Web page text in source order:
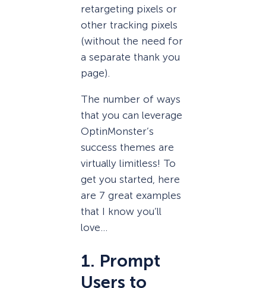
retargeting pixels or
other tracking pixels
(without the need for
a separate thank you
page).
The number of ways
that you can leverage
OptinMonster’s
success themes are
virtually limitless! To
get you started, here
are 7 great examples
that I know you’ll
love…
1. Prompt
Users to